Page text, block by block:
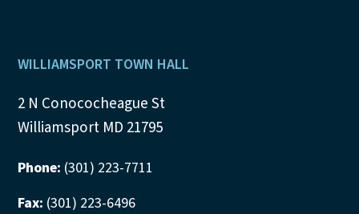
Footer
WILLIAMSPORT TOWN HALL
2 N Conococheague St
Williamsport MD 21795
Phone: (301) 223-7711
Fax: (301) 223-6496